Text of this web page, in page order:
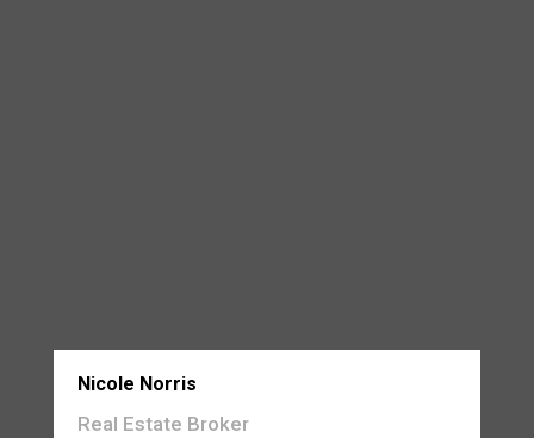
Nicole Norris
Real Estate Broker